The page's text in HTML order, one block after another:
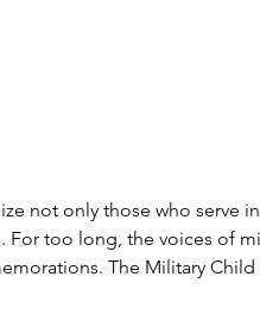
not only those who serve
For too long, the voices of
The Military